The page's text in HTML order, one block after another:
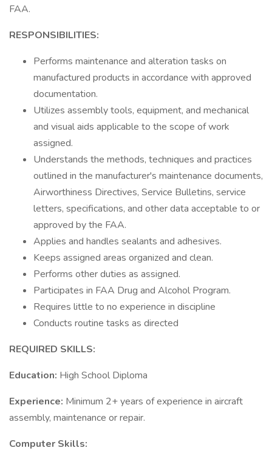
FAA.
RESPONSIBILITIES:
Performs maintenance and alteration tasks on
manufactured products in accordance with approved
documentation.
Utilizes assembly tools, equipment, and mechanical
and visual aids applicable to the scope of work
assigned.
Understands the methods, techniques and practices
outlined in the manufacturer's maintenance documents,
Airworthiness Directives, Service Bulletins, service
letters, specifications, and other data acceptable to or
approved by the FAA.
Applies and handles sealants and adhesives.
Keeps assigned areas organized and clean.
Performs other duties as assigned.
Participates in FAA Drug and Alcohol Program.
Requires little to no experience in discipline
Conducts routine tasks as directed
REQUIRED SKILLS:
Education: High School Diploma
Experience: Minimum 2+ years of experience in aircraft
assembly, maintenance or repair.
Computer Skills: